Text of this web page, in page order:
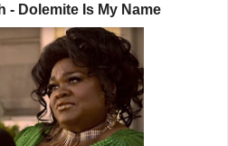
- Dolemite Is My Name